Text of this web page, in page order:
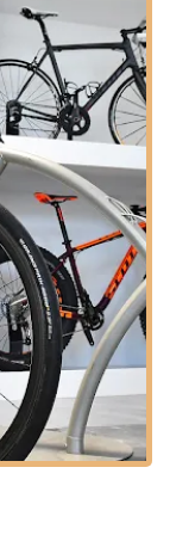
focus on high-
can be
present a factual
in the Virginia
located
. Remington is
situated in a
and popular
accessible to
areas of
region.
Remington,
Remington
compared to
a smaller town